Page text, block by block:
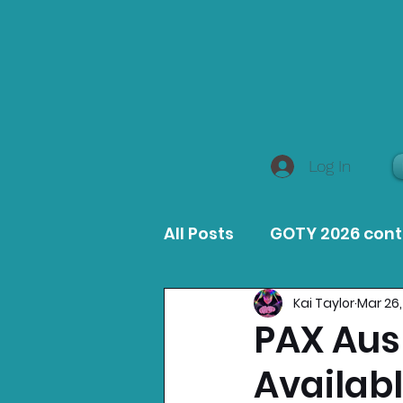
Log In
All Posts GOTY 2026
MacOS Game Reviews
Product Guides
PAX
Kai TaylorMar